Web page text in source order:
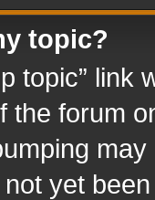
topic?
topic” link
the forum
yet